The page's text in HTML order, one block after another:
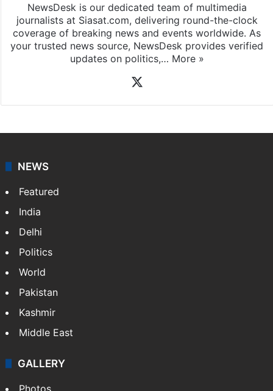
NewsDesk is our dedicated team of multimedia
journalists at Siasat.com, delivering round-the-clock
coverage of breaking news and events worldwide. As
your trusted news source, NewsDesk provides verified
updates on politics,… More »
NEWS
Featured
India
Delhi
Politics
World
Pakistan
Kashmir
Middle East
GALLERY
Photos